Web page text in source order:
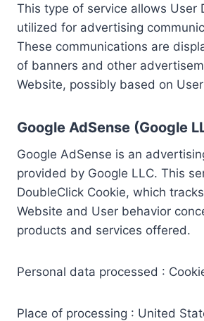
This type of service allows User
utilized for advertising
These communications are
of banners and other
Website, possibly based on
Google AdSense (Google
Google AdSense is an
provided by Google LLC. This
DoubleClick Cookie, which
Website and User behavior
products and services offered.
Personal data processed :
Place of processing : United